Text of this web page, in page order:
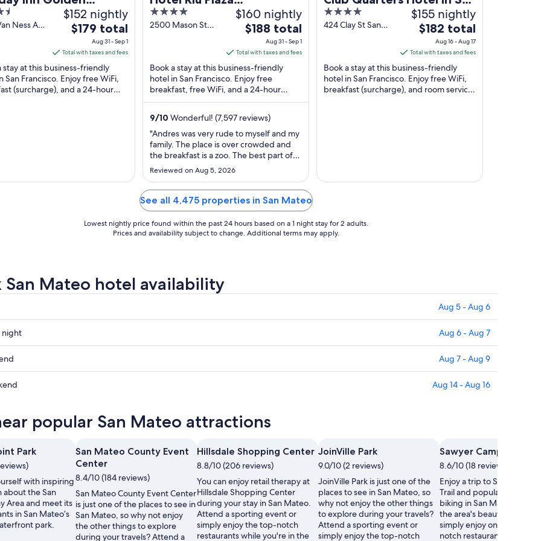
by IHG
Ness Ave
$152 nightly
The
price
is
$179
total
per
1
$179 total
Aug 31 - Sep 1
Total with taxes and fees
stay at this business-friendly
San Francisco. Enjoy free WiFi,
(surcharge), and a 24-hour
Fisherman's Wharf
4
out
2500 Mason St
$160 nightly
The
price
is
$188
total
per
night
from
31
to
1
$188 total
Aug 31 - Sep 1
Total with taxes and fees
Book a stay at this business-friendly
hotel in San Francisco. Enjoy free
breakfast, free WiFi, and a 24-hour
fitness center. Our guests praise the
9/10 Wonderful! (7,597 reviews)
"Andres was very rude to myself and my
family. The place is over crowded and
the breakfast is a zoo. The best part of
our stay was the bell hops. They were
Reviewed on Aug 5, 2026
Francisco
4
out
424 Clay St San
$155 nightly
The
price
is
$182
total
per
17
$182 total
Aug 16 - Aug 17
Total with taxes and fees
Book a stay at this business-friendly
hotel in San Francisco. Enjoy free WiFi,
breakfast (surcharge), and room service.
See all 4,475 properties in San Mateo
Lowest nightly price found within the past 24 hours based on a 1 night stay for 2 adults.
Prices and availability subject to change. Additional terms may apply.
San Mateo hotel availability
Aug 5 - Aug 6
night Aug 6 - Aug 7
Aug 7 - Aug 9
Aug 14 - Aug 16
popular San Mateo attractions
Park
with inspiring
about the San
Area and meet its
in San Mateo’s
park.
San Mateo County Event
Center
8.4/10 (184 reviews)
San Mateo County Event Center
is just one of the places to see in
San Mateo, so why not enjoy
the other things to explore
during your travels? Attend a
Hillsdale Shopping Center
8.8/10 (206 reviews)
You can enjoy retail therapy at
Hillsdale Shopping Center
during your stay in San Mateo.
Attend a sporting event or
simply enjoy the top-notch
restaurants while you're in the
JoinVille Park
9.0/10 (2 reviews)
JoinVille Park is just one of the
places to see in San Mateo, so
why not enjoy the other things
to explore during your travels?
Attend a sporting event or
simply enjoy the top-notch
Sawyer Camp Trail
8.6/10 (18 reviews)
Enjoy a trip to Sawyer
Trail and popular activities
biking in San Mateo.
the area's beautiful
simply enjoy one of its top-
notch restaurants.